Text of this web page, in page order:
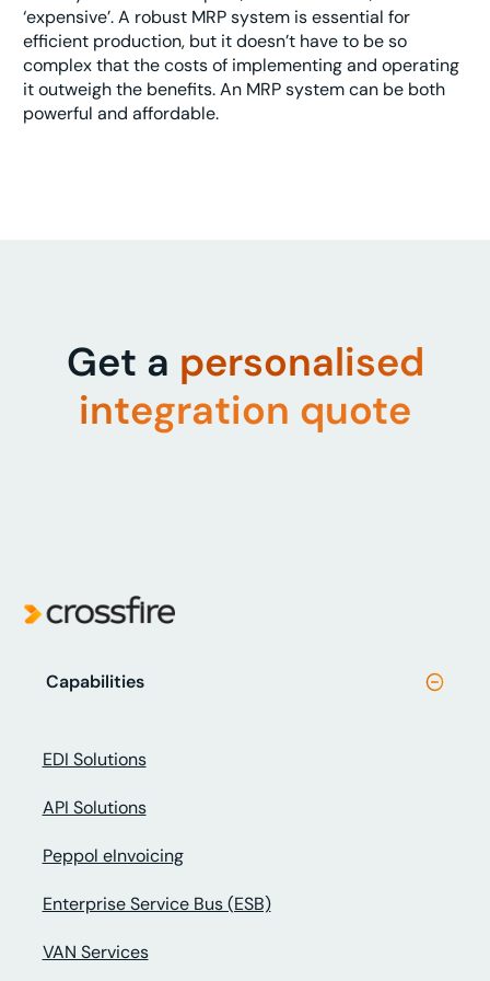
‘expensive’. A robust MRP system is essential for
efficient production, but it doesn’t have to be so
complex that the costs of implementing and operating
it outweigh the benefits. An MRP system can be both
powerful and affordable.
Get a personalised
integration quote
Capabilities
EDI Solutions
API Solutions
Peppol eInvoicing
Enterprise Service Bus (ESB)
VAN Services